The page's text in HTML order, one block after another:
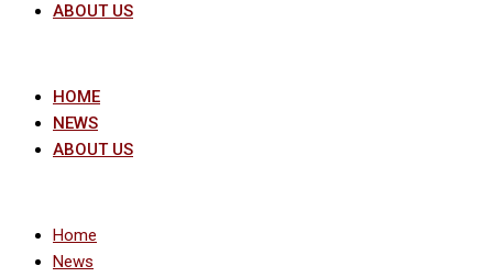
ABOUT US
HOME
NEWS
ABOUT US
Home
News